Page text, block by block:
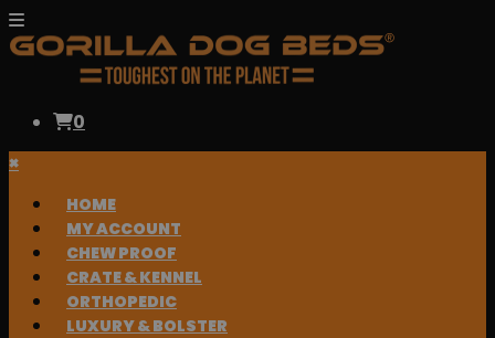
0
×
HOME
MY ACCOUNT
CHEW PROOF
CRATE & KENNEL
ORTHOPEDIC
LUXURY & BOLSTER